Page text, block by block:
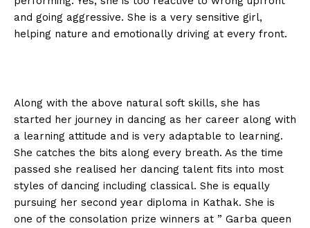
and going aggressive. She is a very sensitive girl,
helping nature and emotionally driving at every front.
Along with the above natural soft skills, she has
started her journey in dancing as her career along with
a learning attitude and is very adaptable to learning.
She catches the bits along every breath. As the time
passed she realised her dancing talent fits into most
styles of dancing including classical. She is equally
pursuing her second year diploma in Kathak. She is
one of the consolation prize winners at ” Garba queen